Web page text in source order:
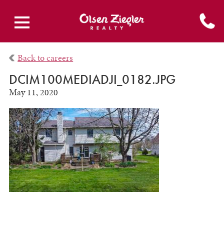
Back to careers
DCIM100MEDIADJI_0182.JPG
May 11, 2020